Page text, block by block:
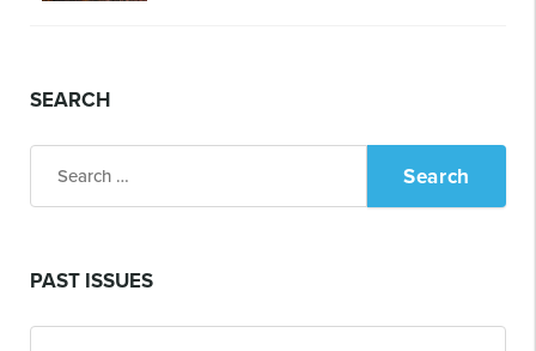
SEARCH
PAST ISSUES